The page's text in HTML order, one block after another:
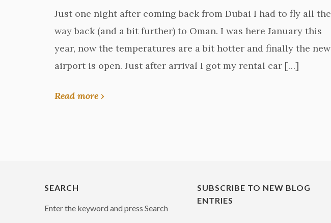
Just one night after coming back from Dubai I had to fly all the
way back (and a bit further) to Oman. I was here January this
year, now the temperatures are a bit hotter and finally the new
airport is open. Just after arrival I got my rental car […]
Read more ›
SEARCH
Enter the keyword and press Search
SUBSCRIBE TO NEW BLOG
ENTRIES